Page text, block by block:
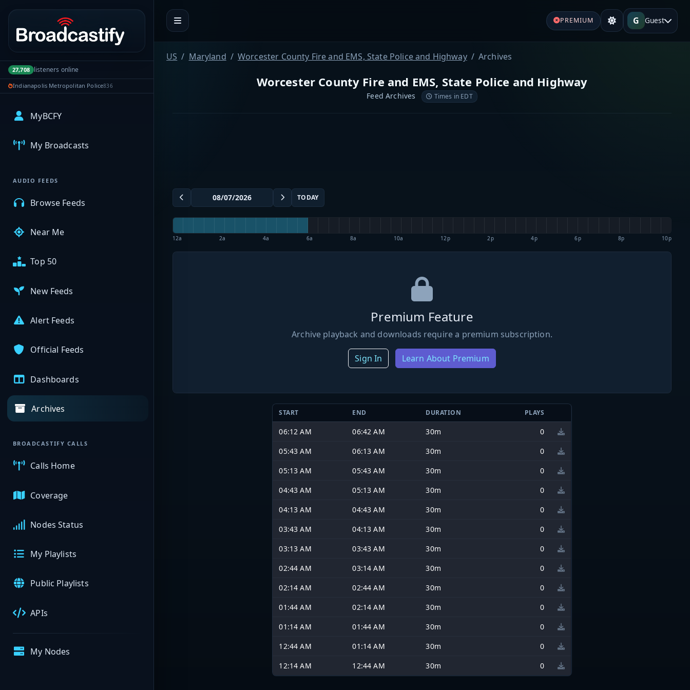
Portal navigation
27,708 listeners online
Indianapolis Metropolitan Police836
MyBCFY
My Broadcasts
AUDIO FEEDS
Browse Feeds
Near Me
Top 50
New Feeds
Alert Feeds
Official Feeds
Dashboards
Archives
BROADCASTIFY CALLS
Calls Home
Coverage
Nodes Status
My Playlists
Public Playlists
APIs
My Nodes
PREMIUM G Guest
US Maryland Worcester County Fire and EMS, State Police and Highway Archives
Worcester County Fire and EMS, State Police and Highway
Feed Archives Times in EDT
TODAY
12a 2a 4a 6a 8a 10a 12p 2p 4p 6p 8p 10p
Premium Feature
Archive playback and downloads require a premium subscription.
Sign In Learn About Premium
START END DURATION PLAYS
06:12 AM 06:42 AM 30m
0
05:43 AM
06:13 AM 30m
0
05:13 AM
05:43 AM 30m
0
04:43 AM
05:13 AM 30m
0
04:13 AM
04:43 AM 30m
0
03:43 AM
04:13 AM 30m
0
03:13 AM
03:43 AM 30m
0
02:44 AM
03:14 AM 30m
0
02:14 AM
02:44 AM 30m
0
01:44 AM
02:14 AM 30m
0
01:14 AM
01:44 AM 30m
0
12:44 AM
01:14 AM 30m
0
12:14 AM
12:44 AM 30m 0